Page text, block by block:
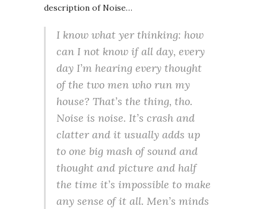
description of Noise…
I know what yer thinking: how
can I not know if all day, every
day I’m hearing every thought
of the two men who run my
house? That’s the thing, tho.
Noise is noise. It’s crash and
clatter and it usually adds up
to one big mash of sound and
thought and picture and half
the time it’s impossible to make
any sense of it all. Men’s minds